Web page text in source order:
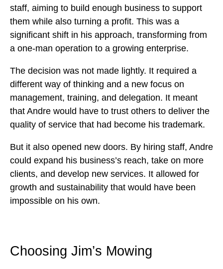
staff, aiming to build enough business to support
them while also turning a profit. This was a
significant shift in his approach, transforming from
a one-man operation to a growing enterprise.
The decision was not made lightly. It required a
different way of thinking and a new focus on
management, training, and delegation. It meant
that Andre would have to trust others to deliver the
quality of service that had become his trademark.
But it also opened new doors. By hiring staff, Andre
could expand his business’s reach, take on more
clients, and develop new services. It allowed for
growth and sustainability that would have been
impossible on his own.
Choosing Jim’s Mowing